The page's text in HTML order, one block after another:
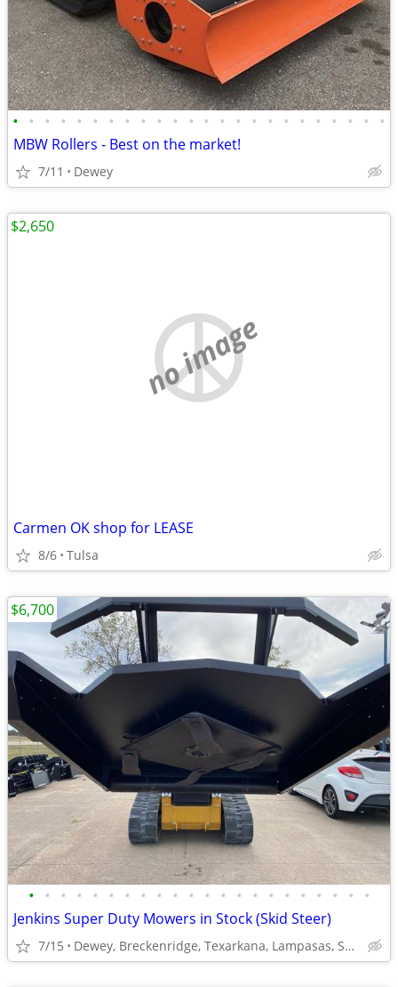
• • • • • • • • • • • • • • • • • • • • • • • •
MBW Rollers - Best on the market!
7/11 Dewey
no image
Carmen OK shop for LEASE
8/6 Tulsa
$2,650
• • • • • • • • • • • • • • • • • • • • • •
Jenkins Super Duty Mowers in Stock (Skid Steer)
7/15 Dewey, Breckenridge, Texarkana, Lampasas, Spring Hill
$6,700